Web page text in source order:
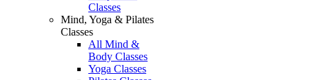
Classes
Mind, Yoga & Pilates
Classes
All Mind &
Body Classes
Yoga Classes